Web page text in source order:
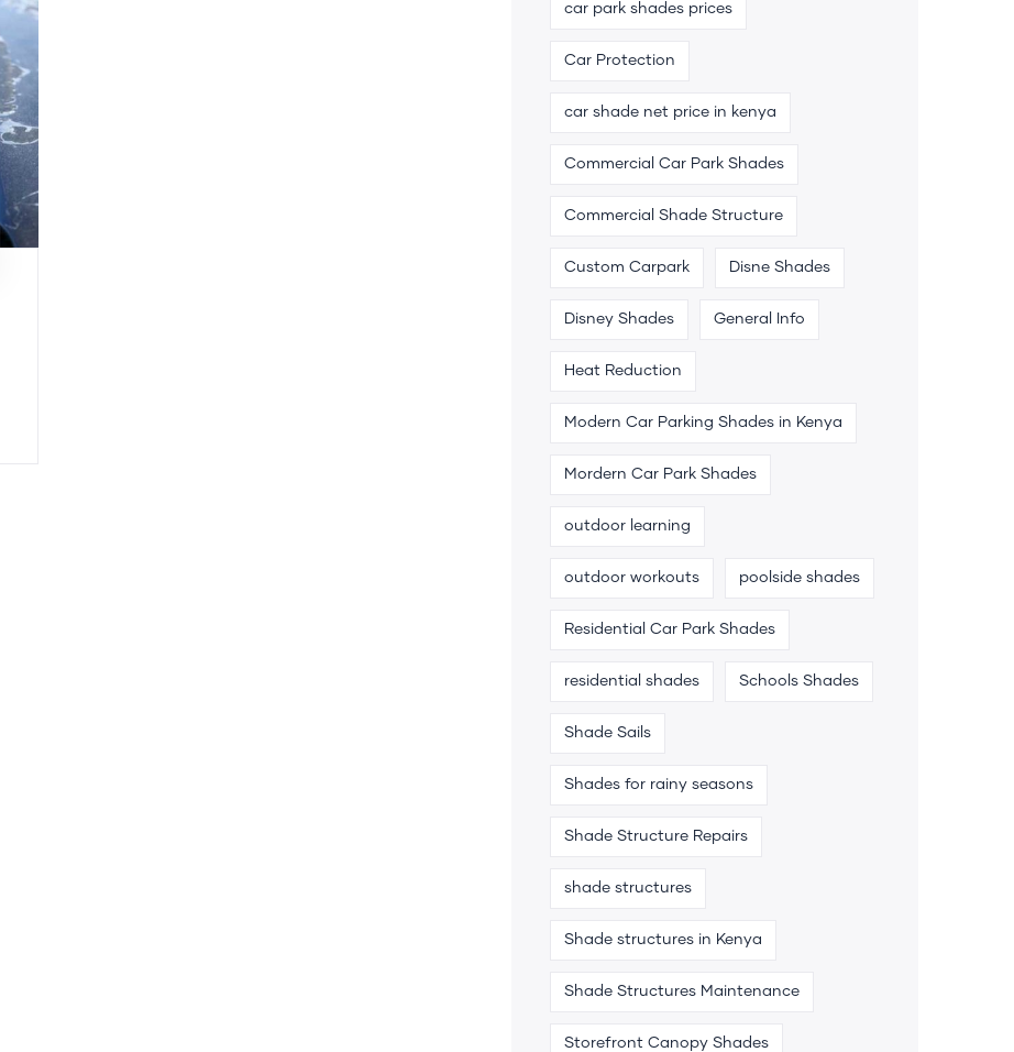
car park shades prices
Car Protection
car shade net price in kenya
Commercial Car Park Shades
Commercial Shade Structure
Custom Carpark Disne Shades
Disney Shades General Info
Heat Reduction
Modern Car Parking Shades in Kenya
Mordern Car Park Shades
outdoor learning
outdoor workouts poolside shades
Residential Car Park Shades
residential shades Schools Shades
Shade Sails
Shades for rainy seasons
Shade Structure Repairs
shade structures
Shade structures in Kenya
Shade Structures Maintenance
Storefront Canopy Shades